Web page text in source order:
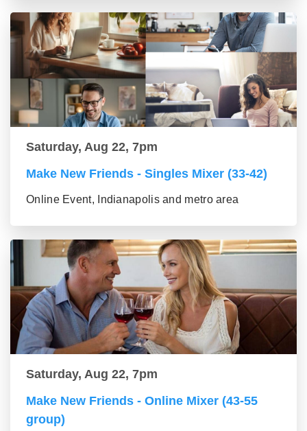
Saturday, Aug 22, 7pm
Make New Friends - Singles Mixer (33-42)
Online Event, Indianapolis and metro area
Saturday, Aug 22, 7pm
Make New Friends - Online Mixer (43-55
group)